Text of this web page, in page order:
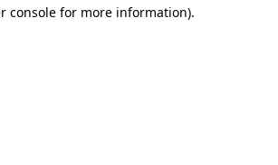
console for more information).